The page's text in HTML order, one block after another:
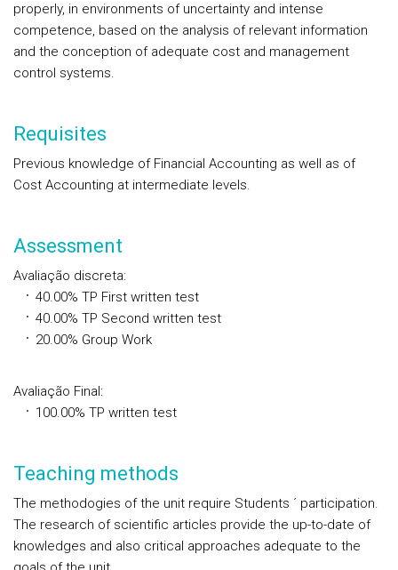
properly, in environments of uncertainty and intense
competence, based on the analysis of relevant information
and the conception of adequate cost and management
control systems.
Requisites
Previous knowledge of Financial Accounting as well as of
Cost Accounting at intermediate levels.
Assessment
Avaliação discreta:
40.00% TP First written test
40.00% TP Second written test
20.00% Group Work
Avaliação Final:
100.00% TP written test
Teaching methods
The methodogies of the unit require Students ´ participation.
The research of scientific articles provide the up-to-date of
knowledges and also critical approaches adequate to the